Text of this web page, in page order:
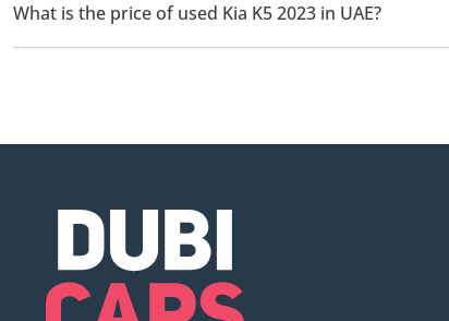
What is the price of used Kia K5 2023 in UAE?
The starting price of used Kia K5 2023 in UAE is 62,750.